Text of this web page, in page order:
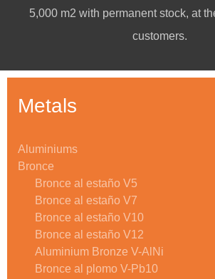
5,000 m2 with permanent stock, at
customers.
Metals
Aluminiums
Bronce
Bronce al estaño V5
Bronce al estaño V7
Bronce al estaño V10
Bronce al estaño V12
Aluminium Bronze V-AlNi
Bronce al plomo V-Pb10